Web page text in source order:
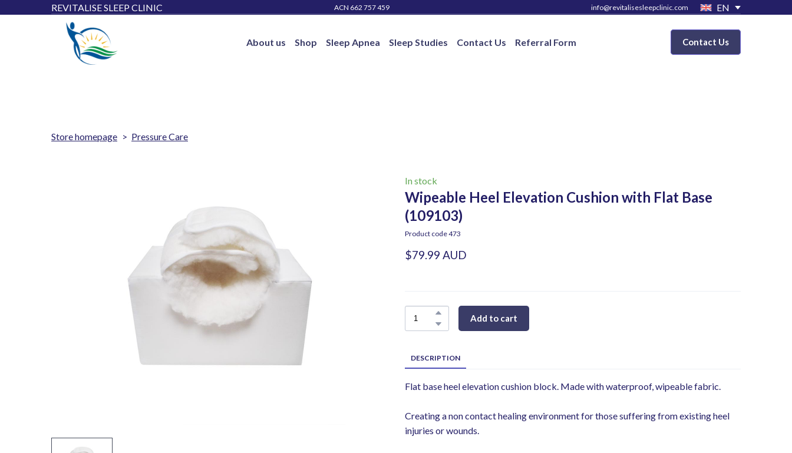
REVITALISE SLEEP CLINIC ACN 662 757 459 info@revitalisesleepclinic.com EN
About us Shop Sleep Apnea Sleep Studies Contact Us Referral Form Contact Us
Store homepage Pressure Care
In stock
Wipeable Heel Elevation Cushion with Flat Base
(109103)
Product code 473
$79.99 AUD
Add to cart
DESCRIPTION
Flat base heel elevation cushion block. Made with waterproof, wipeable fabric.
Creating a non contact healing environment for those suffering from existing heel
injuries or wounds.